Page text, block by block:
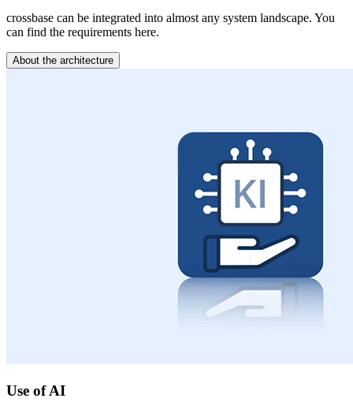
crossbase can be integrated into almost any system landscape. You
can find the requirements here.
About the architecture
Use of AI